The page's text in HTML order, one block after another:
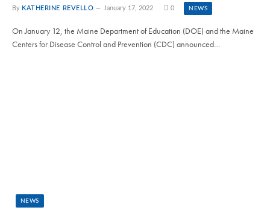
By KATHERINE REVELLO January 17, 2022 0 NEWS
On January 12, the Maine Department of Education (DOE) and the Maine
Centers for Disease Control and Prevention (CDC) announced…
NEWS